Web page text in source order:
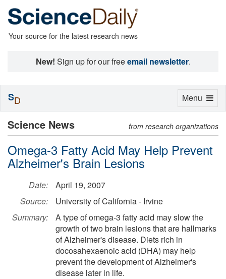
Your source for the latest research news
New! Sign up for our freeemail newsletter.
Science News from research organizations
Omega-3 Fatty Acid May Help Prevent
Alzheimer's Brain Lesions
Date:
April 19, 2007
Source:
University of California - Irvine
Summary:
A type of omega-3 fatty acid may slow the
growth of two brain lesions that are hallmarks
of Alzheimer's disease. Diets rich in
docosahexaenoic acid (DHA) may help
prevent the development of Alzheimer's
disease later in life.
Toggle
Menu
SD